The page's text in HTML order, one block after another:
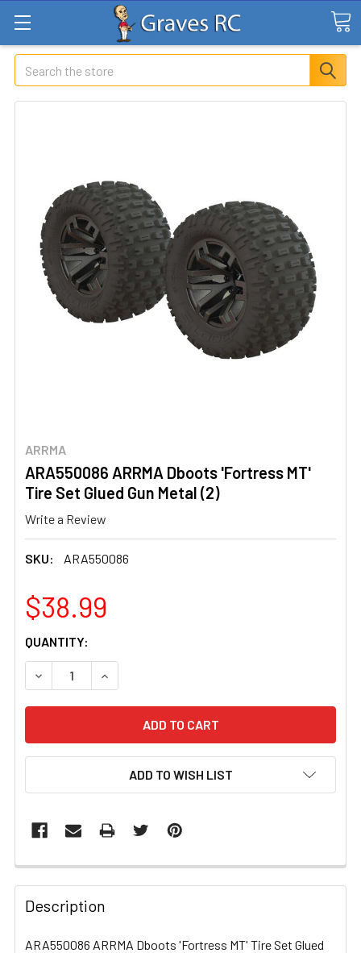
Search
ARRMA
ARA550086 ARRMA Dboots 'Fortress MT'
Tire Set Glued Gun Metal (2)
Write a Review
SKU: ARA550086
$38.99
CURRENT
STOCK:
QUANTITY:
DECREASE QUANTITY OF ARA550086 ARRMA DBOOTS
INCREASE QUANTITY OF ARA550086 ARRMA
ADD TO WISH LIST
FREQUENTLY
BOUGHT
TOGETHER:
Description
ARA550086 ARRMA Dboots 'Fortress MT' Tire Set Glued